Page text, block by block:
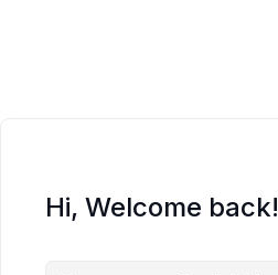
Hi, Welcome back!